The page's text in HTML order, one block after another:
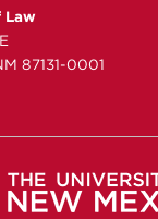
Law
87131-0001